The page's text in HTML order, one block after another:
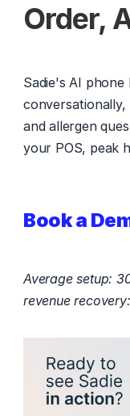
Order,
Sadie's AI
conversationally,
and allergen
your POS, peak
Book a
Average setup:
revenue